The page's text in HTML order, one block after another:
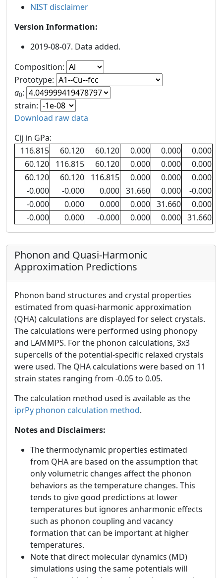
NIST disclaimer
Version Information:
2019-08-07. Data added.
Composition:
Prototype:
a0:
strain:
Download raw data
Cij in GPa:
116.815
60.120 60.120 0.000 0.000
0.000
60.120
116.815 60.120 0.000 0.000
0.000
60.120
60.120 116.815 0.000 0.000
0.000
-0.000
-0.000 0.000 31.660 0.000
-0.000
-0.000
0.000 0.000 0.000 31.660
0.000
-0.000
0.000 -0.000 0.000 0.000 31.660
Phonon and Quasi-Harmonic
Approximation Predictions
Phonon band structures and crystal properties
estimated from quasi-harmonic approximation
(QHA) calculations are displayed for select crystals.
The calculations were performed using phonopy
and LAMMPS. For the phonon calculations, 3x3
supercells of the potential-specific relaxed crystals
were used. The QHA calculations were based on 11
strain states ranging from -0.05 to 0.05.
The calculation method used is available as the
iprPy phonon calculation method.
Notes and Disclaimers:
The thermodynamic properties estimated
from QHA are based on the assumption that
only volumetric changes affect the phonon
behaviors as the temperature changes. This
tends to give good predictions at lower
temperatures but ignores anharmonic effects
such as phonon coupling and vacancy
formation that can be important at higher
temperatures.
Note that direct molecular dynamics (MD)
simulations using the same potentials will